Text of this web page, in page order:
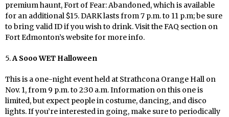
premium haunt, Fort of Fear: Abandoned, which is available
for an additional $15. DARK lasts from 7 p.m. to 11 p.m; be sure
to bring validID if you wish to drink. Visit the FAQ section on
Fort Edmonton’s website for more info.
5.A Sooo WET Halloween
This is a one-night event held at Strathcona Orange Hall on
Nov. 1, from 9 p.m. to 2:30 a.m. Information on this one is
limited, but expect people in costume, dancing, and disco
lights. If you’re interested in going, make sure to periodically